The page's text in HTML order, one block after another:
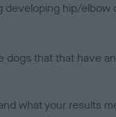
hip/
dogs that that have
what your results